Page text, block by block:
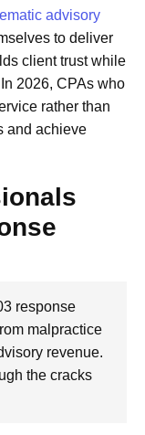
advisory
to deliver
client trust while
2026, CPAs who
rather than
and achieve
response
malpractice
revenue.
the cracks